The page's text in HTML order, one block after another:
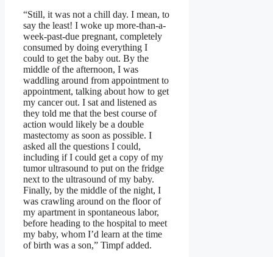
“Still, it was not a chill day. I mean, to
say the least! I woke up more-than-a-
week-past-due pregnant, completely
consumed by doing everything I
could to get the baby out. By the
middle of the afternoon, I was
waddling around from appointment to
appointment, talking about how to get
my cancer out. I sat and listened as
they told me that the best course of
action would likely be a double
mastectomy as soon as possible. I
asked all the questions I could,
including if I could get a copy of my
tumor ultrasound to put on the fridge
next to the ultrasound of my baby.
Finally, by the middle of the night, I
was crawling around on the floor of
my apartment in spontaneous labor,
before heading to the hospital to meet
my baby, whom I’d learn at the time
of birth was a son,” Timpf added.